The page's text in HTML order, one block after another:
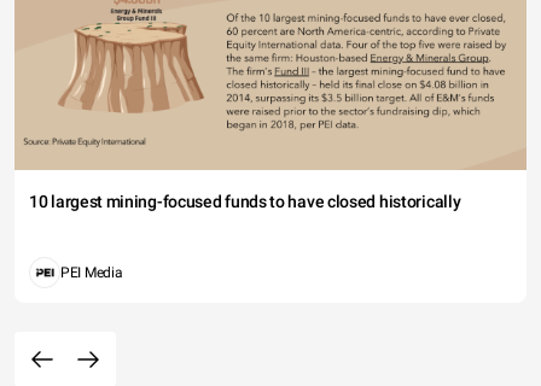
10 largest mining-focused funds to have closed historically
PEI Media